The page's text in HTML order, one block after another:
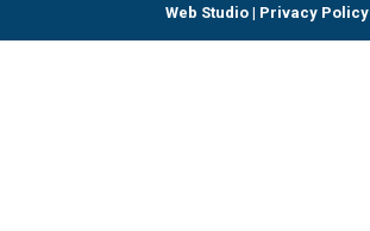
Web Studio| Privacy Policy